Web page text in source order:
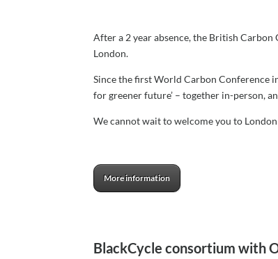
After a 2 year absence, the British
London.
Since the first World Carbon Conference
for greener future’ – together in-person,
We cannot wait to welcome you to
More information
BlackCycle consortium with